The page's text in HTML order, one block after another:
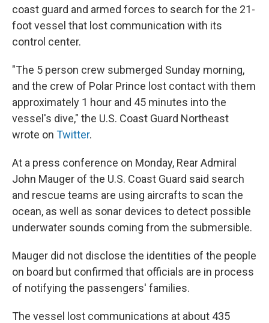
coast guard and armed forces to search for the 21-
foot vessel that lost communication with its
control center.
"The 5 person crew submerged Sunday morning,
and the crew of Polar Prince lost contact with them
approximately 1 hour and 45 minutes into the
vessel's dive," the U.S. Coast Guard Northeast
wrote on Twitter.
At a press conference on Monday, Rear Admiral
John Mauger of the U.S. Coast Guard said search
and rescue teams are using aircrafts to scan the
ocean, as well as sonar devices to detect possible
underwater sounds coming from the submersible.
Mauger did not disclose the identities of the people
on board but confirmed that officials are in process
of notifying the passengers' families.
The vessel lost communications at about 435